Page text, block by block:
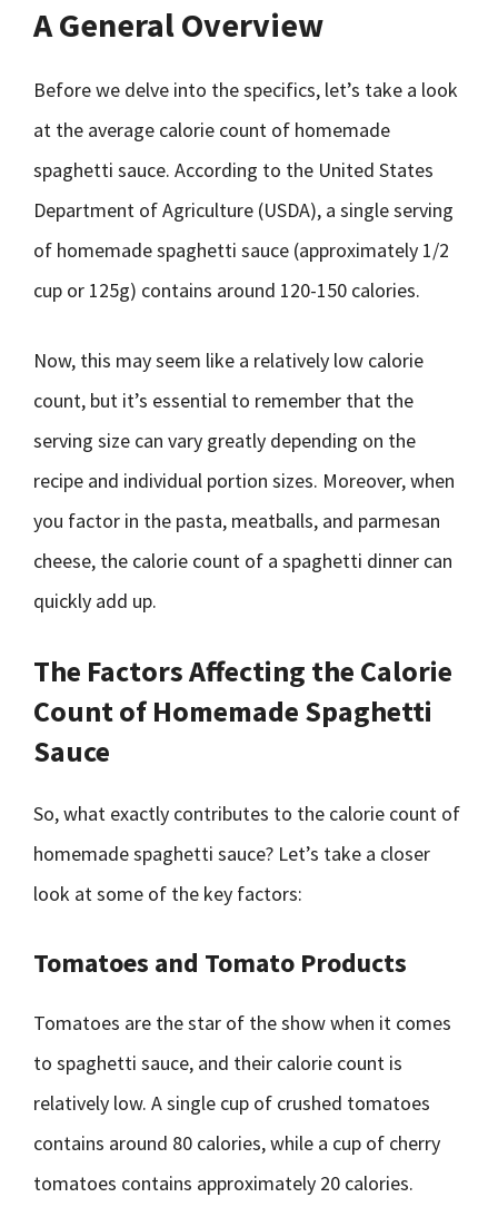
A General Overview
Before we delve into the specifics, let’s take a look
at the average calorie count of homemade
spaghetti sauce. According to the United States
Department of Agriculture (USDA), a single serving
of homemade spaghetti sauce (approximately 1/2
cup or 125g) contains around 120-150 calories.
Now, this may seem like a relatively low calorie
count, but it’s essential to remember that the
serving size can vary greatly depending on the
recipe and individual portion sizes. Moreover, when
you factor in the pasta, meatballs, and parmesan
cheese, the calorie count of a spaghetti dinner can
quickly add up.
The Factors Affecting the Calorie
Count of Homemade Spaghetti
Sauce
So, what exactly contributes to the calorie count of
homemade spaghetti sauce? Let’s take a closer
look at some of the key factors:
Tomatoes and Tomato Products
Tomatoes are the star of the show when it comes
to spaghetti sauce, and their calorie count is
relatively low. A single cup of crushed tomatoes
contains around 80 calories, while a cup of cherry
tomatoes contains approximately 20 calories.